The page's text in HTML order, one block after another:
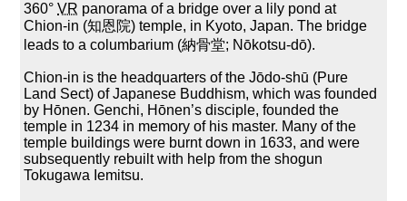
360°VR panorama of a bridge over a lily pond at
Chion-in (知恩院) temple, in Kyoto, Japan. The bridge
leads to a columbarium (納骨堂; Nōkotsu-dō).
Chion-in is the headquarters of the Jōdo-shū (Pure
Land Sect) of Japanese Buddhism, which was founded
by Hōnen. Genchi, Hōnen’s disciple, founded the
temple in 1234 in memory of his master. Many of the
temple buildings were burnt down in 1633, and were
subsequently rebuilt with help from the shogun
Tokugawa Iemitsu.